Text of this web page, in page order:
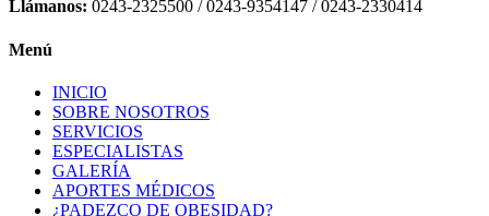
Llámanos: 0243-2325500 / 0243-9354147 / 0243-2330414
Menú
INICIO
SOBRE NOSOTROS
SERVICIOS
ESPECIALISTAS
GALERÍA
APORTES MÉDICOS
¿PADEZCO DE OBESIDAD?